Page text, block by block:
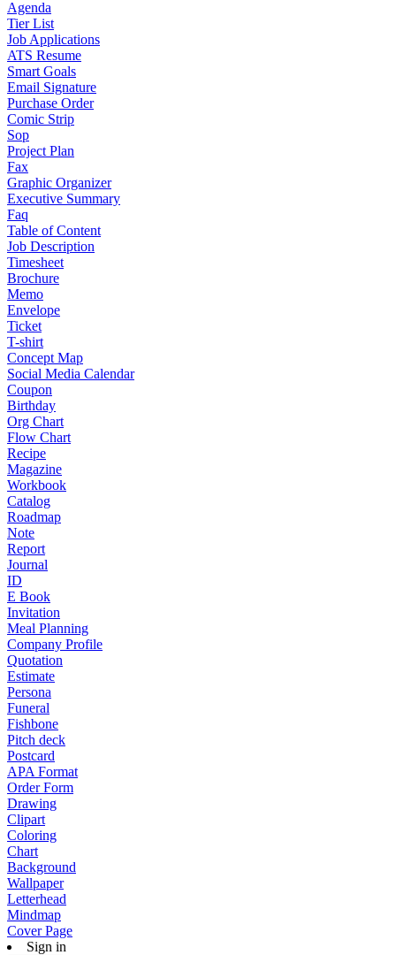
Agenda
Tier List
Job Applications
ATS Resume
Smart Goals
Email Signature
Purchase Order
Comic Strip
Sop
Project Plan
Fax
Graphic Organizer
Executive Summary
Faq
Table of Content
Job Description
Timesheet
Brochure
Memo
Envelope
Ticket
T-shirt
Concept Map
Social Media Calendar
Coupon
Birthday
Org Chart
Flow Chart
Recipe
Magazine
Workbook
Catalog
Roadmap
Note
Report
Journal
ID
E Book
Invitation
Meal Planning
Company Profile
Quotation
Estimate
Persona
Funeral
Fishbone
Pitch deck
Postcard
APA Format
Order Form
Drawing
Clipart
Coloring
Chart
Background
Wallpaper
Letterhead
Mindmap
Cover Page
Sign in